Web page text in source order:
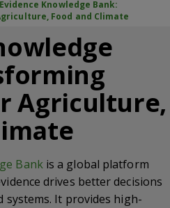
Evidence Knowledge Bank:
Food and Climate
Agriculture,
Bankis a global platform
drives better decisions
It provides high-